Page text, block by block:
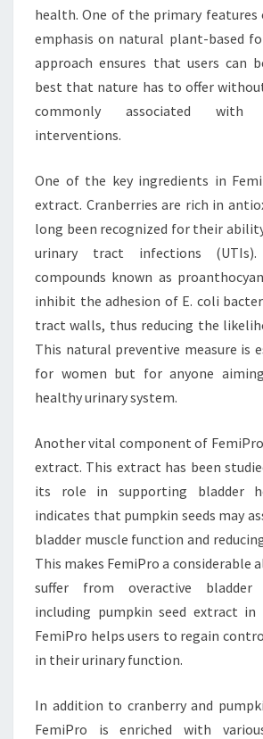
health. One of the primary features
emphasis on natural plant-based
approach ensures that users can
best that nature has to offer
commonly associated with
interventions.
One of the key ingredients in
extract. Cranberries are rich in
long been recognized for their
urinary tract infections
compounds known as
inhibit the adhesion of E. coli
tract walls, thus reducing the
This natural preventive measure is
for women but for anyone
healthy urinary system.
Another vital component of
extract. This extract has been
its role in supporting bladder
indicates that pumpkin seeds may
bladder muscle function and
This makes FemiPro a considerable
suffer from overactive bladder
including pumpkin seed extract
FemiPro helps users to regain
in their urinary function.
In addition to cranberry and
FemiPro is enriched with